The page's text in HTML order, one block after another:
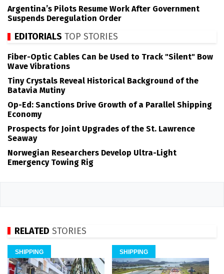
Argentina’s Pilots Resume Work After Government
Suspends Deregulation Order
EDITORIALS TOP STORIES
Fiber-Optic Cables Can be Used to Track "Silent" Bow
Wave Vibrations
Tiny Crystals Reveal Historical Background of the
Batavia Mutiny
Op-Ed: Sanctions Drive Growth of a Parallel Shipping
Economy
Prospects for Joint Upgrades of the St. Lawrence
Seaway
Norwegian Researchers Develop Ultra-Light
Emergency Towing Rig
RELATED STORIES
SHIPPING SHIPPING